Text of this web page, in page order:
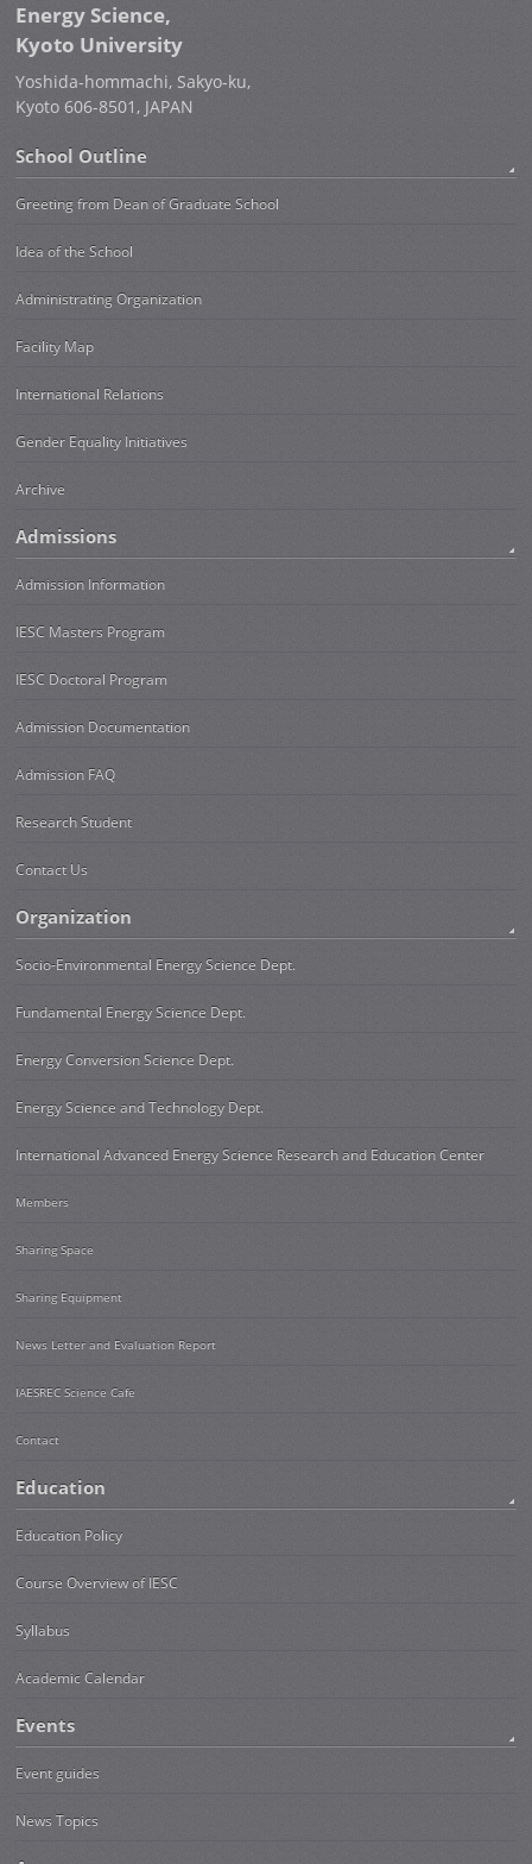
Energy Science,
Kyoto University
Yoshida-hommachi, Sakyo-ku,
Kyoto 606-8501, JAPAN
School Outline
Greeting from Dean of Graduate School
Idea of the School
Administrating Organization
Facility Map
International Relations
Gender Equality Initiatives
Archive
Admissions
Admission Information
IESC Masters Program
IESC Doctoral Program
Admission Documentation
Admission FAQ
Research Student
Contact Us
Organization
Socio-Environmental Energy Science Dept.
Fundamental Energy Science Dept.
Energy Conversion Science Dept.
Energy Science and Technology Dept.
International Advanced Energy Science Research and Education Center
Members
Sharing Space
Sharing Equipment
News Letter and Evaluation Report
IAESREC Science Cafe
Contact
Education
Education Policy
Course Overview of IESC
Syllabus
Academic Calendar
Events
Event guides
News Topics